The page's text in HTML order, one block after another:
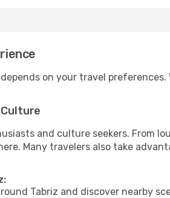
on your travel
and culture seekers. From
Many travelers also take
Tabriz and discover nearby